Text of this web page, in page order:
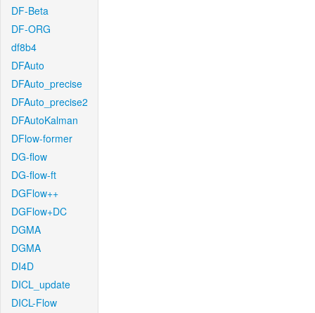
DF-Beta
DF-ORG
df8b4
DFAuto
DFAuto_precise
DFAuto_precise2
DFAutoKalman
DFlow-former
DG-flow
DG-flow-ft
DGFlow++
DGFlow+DC
DGMA
DGMA
DI4D
DICL_update
DICL-Flow